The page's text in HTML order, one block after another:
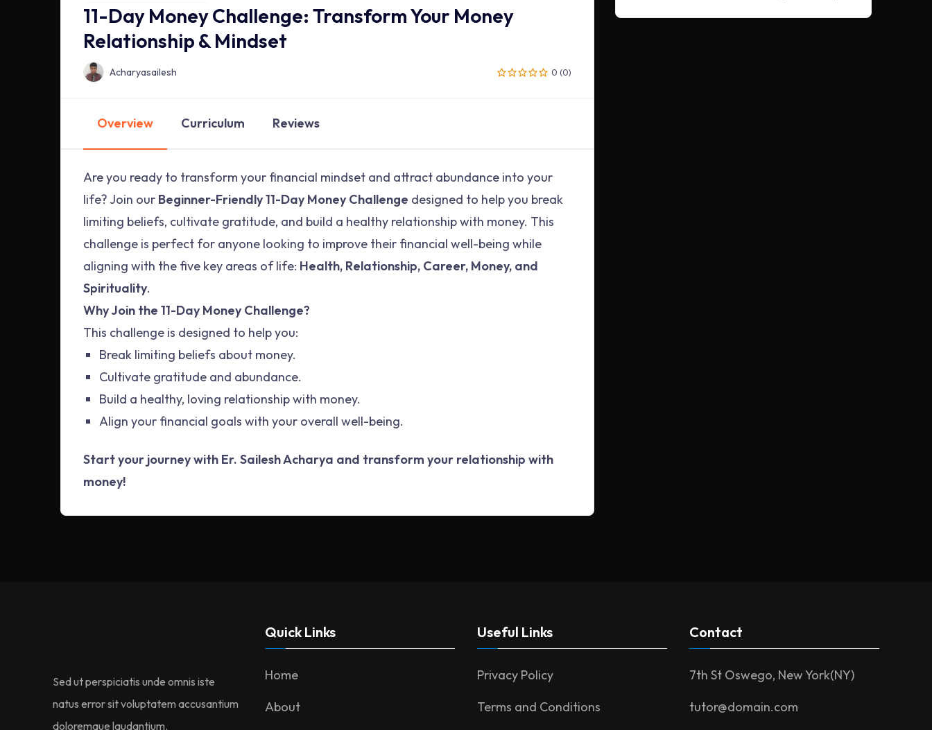
11-Day Money Challenge: Transform Your Money
Relationship & Mindset
Acharyasailesh 0 (0)
Overview Curriculum Reviews
Are you ready to transform your financial mindset and attract abundance into your
life? Join our Beginner-Friendly 11-Day Money Challenge designed to help you break
limiting beliefs, cultivate gratitude, and build a healthy relationship with money. This
challenge is perfect for anyone looking to improve their financial well-being while
aligning with the five key areas of life: Health, Relationship, Career, Money, and
Spirituality.
Why Join the 11-Day Money Challenge?
This challenge is designed to help you:
Break limiting beliefs about money.
Cultivate gratitude and abundance.
Build a healthy, loving relationship with money.
Align your financial goals with your overall well-being.
Start your journey with Er. Sailesh Acharya and transform your relationship with
money!
Sed ut perspiciatis unde omnis iste
natus error sit voluptatem accusantium
doloremque laudantium.
Quick Links
Home
About
Useful Links
Privacy Policy
Terms and Conditions
Contact
7th St Oswego, New York(NY)
tutor@domain.com